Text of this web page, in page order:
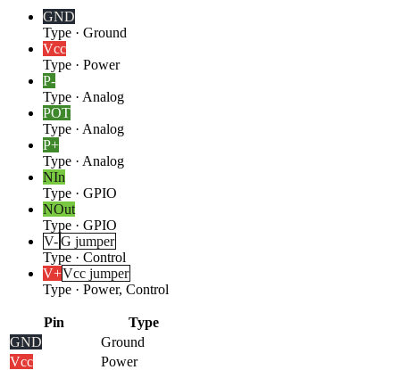
GND
Type · Ground
Vcc
Type · Power
P-
Type · Analog
POT
Type · Analog
P+
Type · Analog
NIn
Type · GPIO
NOut
Type · GPIO
V-G jumper
Type · Control
V+Vcc jumper
Type · Power, Control
Pin
Type
GND
Ground
Vcc
Power